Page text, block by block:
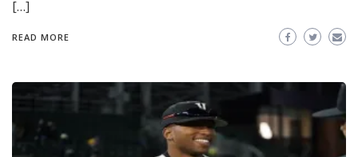
[…]
READ MORE